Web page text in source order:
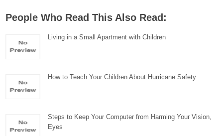
People Who Read This Also Read:
Living in a Small Apartment with Children
How to Teach Your Children About Hurricane Safety
Steps to Keep Your Computer from Harming Your Vision,
Eyes